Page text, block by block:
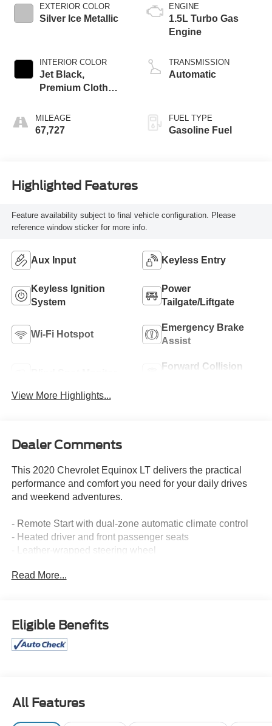
EXTERIOR COLOR
Silver Ice Metallic
INTERIOR COLOR
Jet Black,
Premium Cloth
MILEAGE
67,727
ENGINE
1.5L Turbo Gas
Engine
TRANSMISSION
Automatic
FUEL TYPE
Gasoline Fuel
Highlighted Features
Feature availability subject to final vehicle configuration. Please
reference window sticker for more info.
Aux Input Keyless Entry
Keyless Ignition
System
Power
Tailgate/Liftgate
Wi-Fi Hotspot
Emergency Brake
Assist
Forward Collision
View More Highlights...
Dealer Comments
This 2020 Chevrolet Equinox LT delivers the practical
performance and comfort you need for your daily drives
and weekend adventures.
- Remote Start with dual-zone automatic climate control
- Heated driver and front passenger seats
- Leather-wrapped steering wheel
- Front fog lamps
- Bluetooth® connectivity for phone
- 8-way power driver seat with 2-way lumbar control
- Four-wheel independent suspension with speed-
- OnStar emergency communication with Chevrolet
connected services
Read More...
Eligible Benefits
All Features